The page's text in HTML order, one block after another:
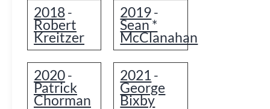
2018-
Robert
Kreitzer
2019-
Sean *
McClanahan
2020-
Patrick
Chorman
2021 -
George
Bixby